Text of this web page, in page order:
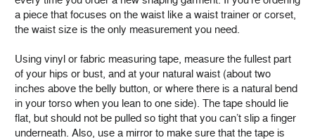
a piece that focuses on the waist like a waist trainer or corset,
the waist size is the only measurement you need.
Using vinyl or fabric measuring tape, measure the fullest part
of your hips or bust, and at your natural waist (about two
inches above the belly button, or where there is a natural bend
in your torso when you lean to one side). The tape should lie
flat, but should not be pulled so tight that you can’t slip a finger
underneath. Also, use a mirror to make sure that the tape is